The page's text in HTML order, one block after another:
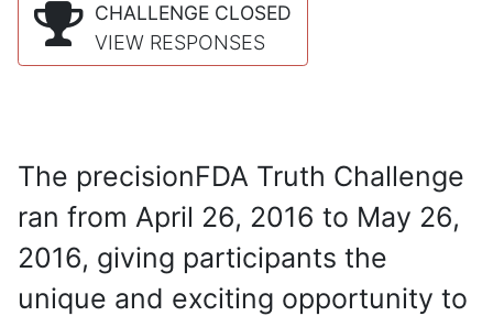
CHALLENGE CLOSED
VIEW RESPONSES
The precisionFDA Truth Challenge
ran from April 26, 2016 to May 26,
2016, giving participants the
unique and exciting opportunity to